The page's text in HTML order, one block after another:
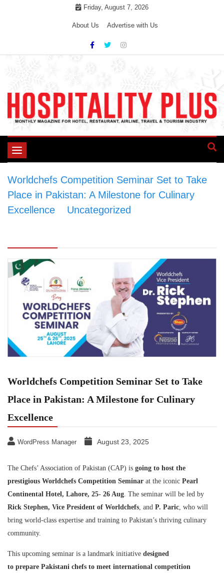
Friday, August 7, 2026
About Us Advertise with Us
Toggle
Worldchefs Competition Seminar Set to Take
Place in Pakistan: A Milestone for Culinary
Excellence
Uncategorized
Worldchefs Competition Seminar Set to Take
Place in Pakistan: A Milestone for Culinary
Excellence
WordPress Manager August 23, 2025
The Chefs’ Association of Pakistan (CAP) is going to host the
prestigious Worldchefs Competition Seminar at the iconic Pearl
Continental Hotel, Lahore, 25- 26 Aug. The seminar will be led by
Rick Stephen, Vice President of Worldchefs, and P. Paric, who will
bring world-class expertise and training to Pakistan’s thriving culinary
community.
This upcoming seminar is a landmark initiative designed
to prepare Pakistani chefs to meet international competition